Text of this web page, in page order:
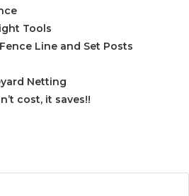
Tools
Line and Set Posts
Netting
cost, it saves!!